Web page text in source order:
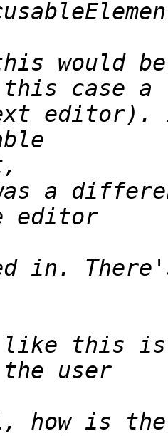
would
editor).
a
in.
like this is
is the